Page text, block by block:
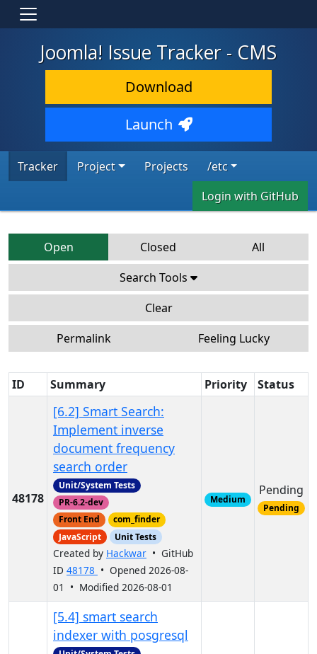
Joomla! Issue Tracker - CMS
Download
Launch
Tracker Project Projects
/etc
Login with GitHub
Open Closed
All
Search Tools
Clear
Permalink
Feeling Lucky
ID Summary Priority Status
48178
[6.2] Smart Search:
Implement inverse
document frequency
search order
Unit/System Tests
PR-6.2-dev
Front End
com_finder
JavaScript
Unit Tests
Created by Hackwar • GitHub
ID 48178 • Opened 2026-08-
01 • Modified 2026-08-01
Medium
Pending
Pending
[5.4] smart search
indexer with posgresql